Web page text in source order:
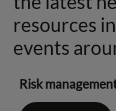
resources
events
Risk